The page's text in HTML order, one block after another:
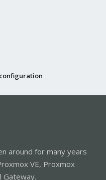
around for many years
VE, Proxmox
Gateway.